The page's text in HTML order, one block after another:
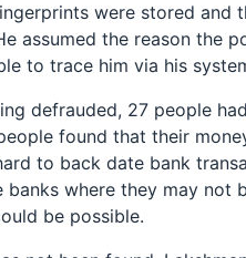
were stored and
assumed the reason the
to trace him via his
defrauded, 27 people
found that their
to back date bank
where they may not
be possible.